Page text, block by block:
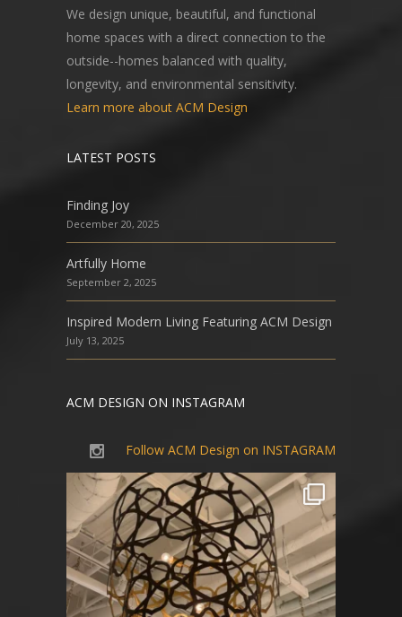
We design unique, beautiful, and functional
home spaces with a direct connection to the
outside--homes balanced with quality,
longevity, and environmental sensitivity.
Learn more about ACM Design
LATEST POSTS
Finding Joy
December 20, 2025
Artfully Home
September 2, 2025
Inspired Modern Living Featuring ACM Design
July 13, 2025
ACM DESIGN ON INSTAGRAM
Follow ACM Design on INSTAGRAM